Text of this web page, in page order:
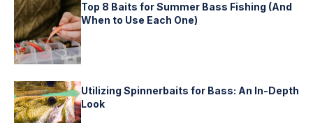
Top 8 Baits for Summer Bass Fishing (And
When to Use Each One)
Utilizing Spinnerbaits for Bass: An In-Depth
Look